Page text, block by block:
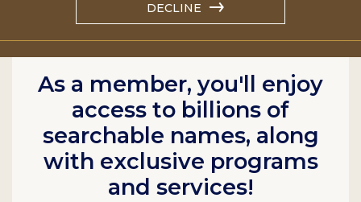
DECLINE
As a member, you'll enjoy
access to billions of
searchable names, along
with exclusive programs
and services!